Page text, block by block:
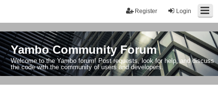
Login
Register
Yambo Community Forum
Welcome to the Yambo forum! Post requests, look for help, and discuss
the code with the community of users and developers.